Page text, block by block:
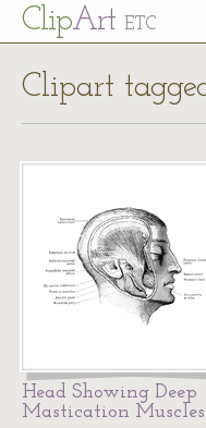
ClipArt ETC
Clipart
Head Showing Deep
Mastication Muscles